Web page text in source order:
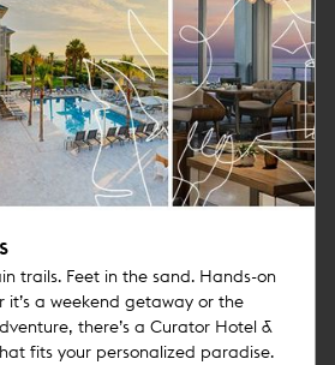
go. That means freedom to keep
their experience above all else.
trails. Feet in the sand. Hands-on
it’s a weekend getaway or the
there’s a Curator Hotel &
fits your personalized paradise.